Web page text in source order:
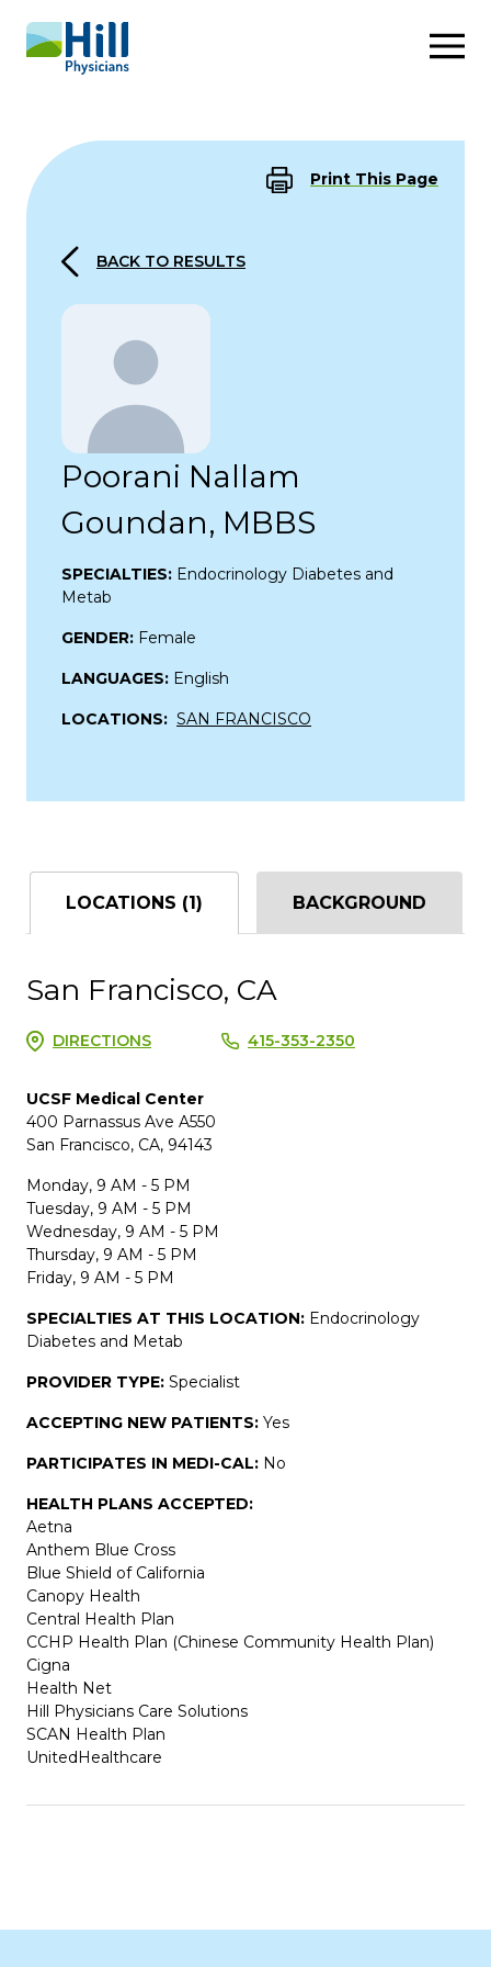
Skip to content
Print This Page
BACK TO RESULTS
Poorani Nallam
Goundan, MBBS
SPECIALTIES: Endocrinology Diabetes and
Metab
GENDER: Female
LANGUAGES: English
LOCATIONS: SAN FRANCISCO
LOCATIONS (1) BACKGROUND
San Francisco, CA
DIRECTIONS 415-353-2350
UCSF Medical Center
400 Parnassus Ave A550
San Francisco, CA, 94143
Monday, 9 AM - 5 PM
Tuesday, 9 AM - 5 PM
Wednesday, 9 AM - 5 PM
Thursday, 9 AM - 5 PM
Friday, 9 AM - 5 PM
SPECIALTIES AT THIS LOCATION: Endocrinology
Diabetes and Metab
PROVIDER TYPE: Specialist
ACCEPTING NEW PATIENTS: Yes
PARTICIPATES IN MEDI-CAL: No
HEALTH PLANS ACCEPTED:
Aetna
Anthem Blue Cross
Blue Shield of California
Canopy Health
Central Health Plan
CCHP Health Plan (Chinese Community Health Plan)
Cigna
Health Net
Hill Physicians Care Solutions
SCAN Health Plan
UnitedHealthcare